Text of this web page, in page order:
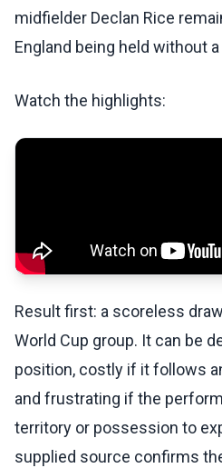
midfielder Declan Rice
England being held without a
Watch the highlights:
Result first: a scoreless
World Cup group. It can be
position, costly if it follows
and frustrating if the
territory or possession to
supplied source confirms